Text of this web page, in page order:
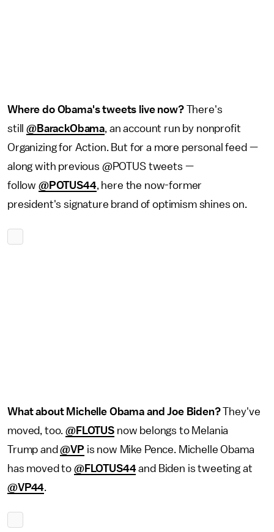
Where do Obama's tweets live now?There's
still@BarackObama, an account run by nonprofit
Organizing for Action. But for a more personal feed —
along with previous @POTUS tweets —
follow @POTUS44, here the now-former
president's signature brand of optimism shines on.
What about Michelle Obama and Joe Biden?They've
moved, too.@FLOTUSnow belongs to Melania
Trump and@VP is now Mike Pence. Michelle Obama
has moved to @FLOTUS44and Biden is tweeting at
@VP44.